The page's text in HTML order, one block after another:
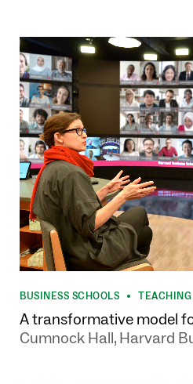
BUSINESS SCHOOLS •
A transformative model
Cumnock Hall, Harvard